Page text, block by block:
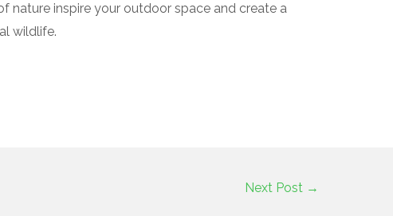
nature inspire your outdoor space and create a
wildlife.
Next Post →